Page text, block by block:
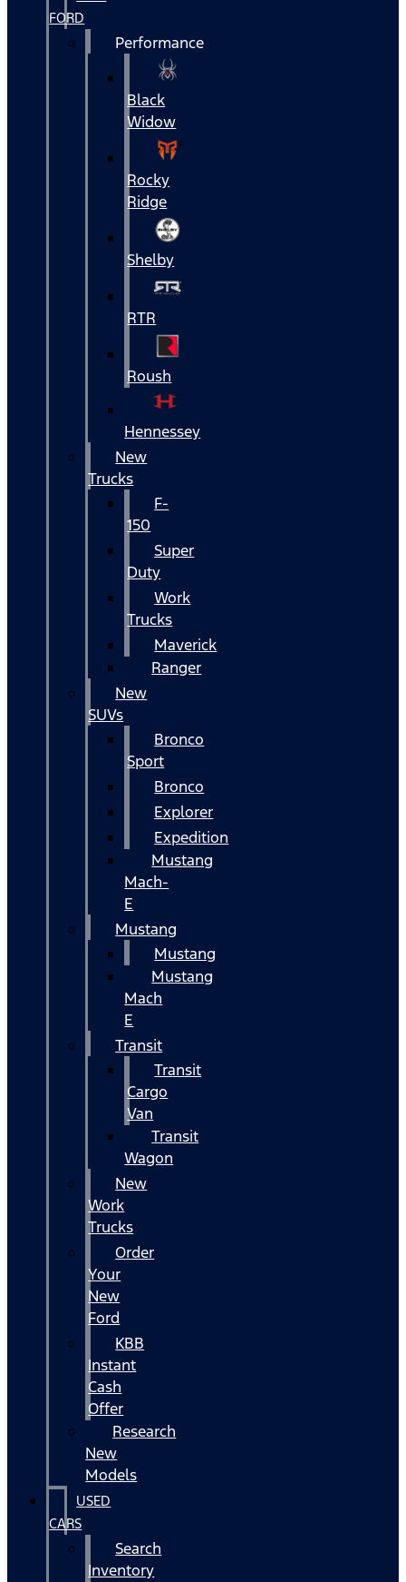
FORD
Performance
Black
Widow
Rocky
Ridge
Shelby
RTR
Roush
Hennessey
New
Trucks
F-
150
Super
Duty
Work
Trucks
Maverick
Ranger
New
SUVs
Bronco
Sport
Bronco
Explorer
Expedition
Mustang
Mach-
E
Mustang
Mustang
Mustang
Mach
E
Transit
Transit
Cargo
Van
Transit
Wagon
New
Work
Trucks
Order
Your
New
Ford
KBB
Instant
Cash
Offer
Research
New
Models
USED
CARS
Search
Inventory